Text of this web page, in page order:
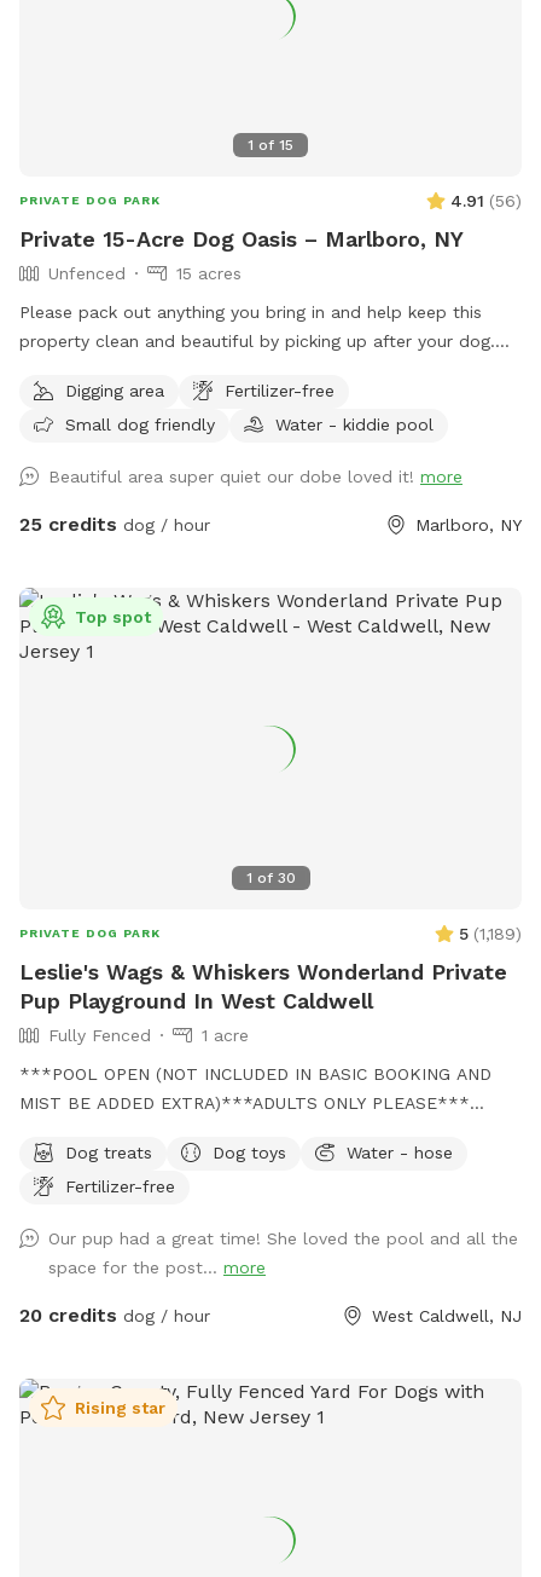
1 of 15
PRIVATE DOG PARK 4.91 (56)
Private 15-Acre Dog Oasis – Marlboro, NY
Unfenced
15 acres
Please pack out anything you bring in and help keep this
property clean and beautiful by picking up after your dog.
sniff, and explore on this private, perfectly mowed 15+ acre
property—formerly a Christmas tree farm, now a peaceful
grassy fields perfect for running, fetch, and zoomies *
Scenic rolling hills and pine groves from the former
added privacy and peace of mind * Plenty of room to roam,
explore, and enjoy nature Please Note: The pond in the
middle of the field has been removed. There is currently
that area. The upper portion of the property remains open,
with plenty of beautifully maintained grassy acreage for your
space for an unforgettable off-leash adventure. We look
forward to welcoming you and your four-legged friend!
Digging area
Fertilizer-free
Small dog friendly
Water - kiddie pool
Beautiful area super quiet our dobe loved it! more
25 credits dog / hour Marlboro, NY
1 of 30
Top spot
PRIVATE DOG PARK 5 (1,189)
Leslie's Wags & Whiskers Wonderland Private
Pup Playground In West Caldwell
Fully Fenced
1 acre
***POOL OPEN (NOT INCLUDED IN BASIC BOOKING AND
MIST BE ADDED EXTRA)***ADULTS ONLY PLEASE***
tails wag fast and wave high, whiskers smile, wet noses
sniff, zoomies can zoom and doggie wishes come true!
doggie birthday "pawty" (pawty packages available). Follow
us on Facebook for most recent updates and changes.
https://www.facebook.com/profile.php?id=61562530721002
reactive dogs and understand the struggles to find fun and
safe spaces for them to explore. Come here and enjoy a
like setting with grassy flat area for dogs to romp and play.
There are dog bowls available and a hose for water. There
Dog treats Dog toys
Water - hose
Fertilizer-free
Our pup had a great time! She loved the pool and all the
space for the post... more
20 credits dog / hour West Caldwell, NJ
Rising star